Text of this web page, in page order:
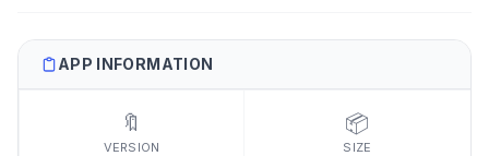
APP INFORMATION
🔖
VERSION
📦
SIZE